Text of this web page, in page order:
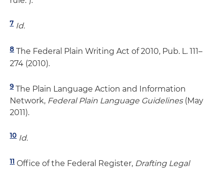
7 Id.
8 The Federal Plain Writing Act of 2010, Pub. L. 111–
274 (2010).
9 The Plain Language Action and Information
Network, Federal Plain Language Guidelines(May
2011).
10 Id.
11 Office of the Federal Register, Drafting Legal